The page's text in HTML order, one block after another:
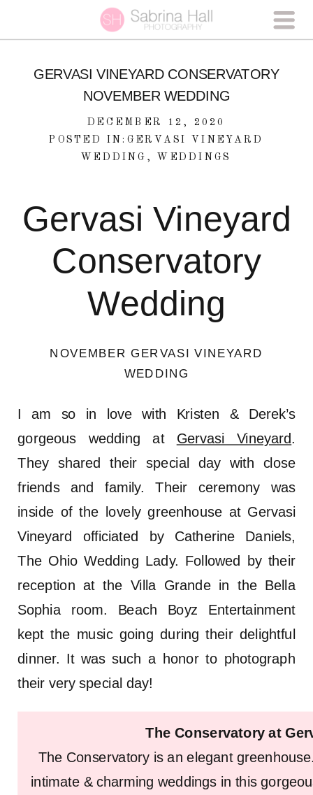
GERVASI VINEYARD CONSERVATORY
NOVEMBER WEDDING
DECEMBER 12, 2020
POSTED IN:GERVASI VINEYARD
WEDDING , WEDDINGS
Gervasi Vineyard
Conservatory
Wedding
NOVEMBER GERVASI VINEYARD
WEDDING
I am so in love with Kristen & Derek’s
gorgeous wedding at Gervasi Vineyard.
They shared their special day with close
friends and family. Their ceremony was
inside of the lovely greenhouse at Gervasi
Vineyard officiated by Catherine Daniels,
The Ohio Wedding Lady. Followed by their
reception at the Villa Grande in the Bella
Sophia room. Beach Boyz Entertainment
kept the music going during their delightful
dinner. It was such a honor to photograph
their very special day!
The Conservatory at
The Conservatory is an elegant
intimate & charming weddings in this